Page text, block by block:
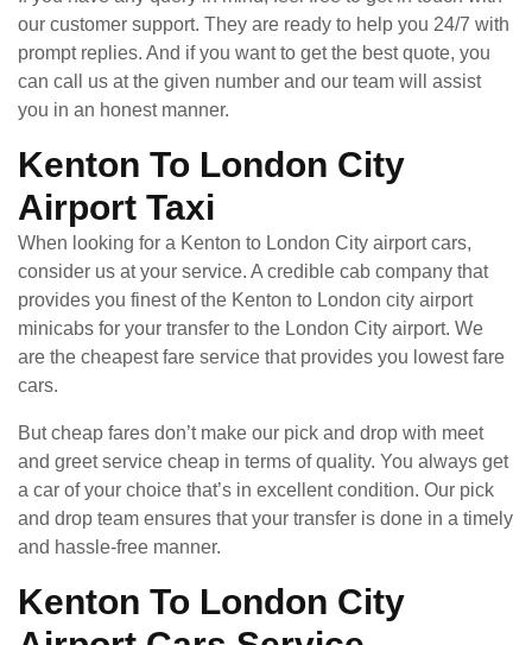
our customer support. They are ready to help you 24/7 with
prompt replies. And if you want to get the best quote, you
can call us at the given number and our team will assist
you in an honest manner.
Kenton To London City
Airport Taxi
When looking for a Kenton to London City airport cars,
consider us at your service. A credible cab company that
provides you finest of the Kenton to London city airport
minicabs for your transfer to the London City airport. We
are the cheapest fare service that provides you lowest fare
cars.
But cheap fares don’t make our pick and drop with meet
and greet service cheap in terms of quality. You always get
a car of your choice that’s in excellent condition. Our pick
and drop team ensures that your transfer is done in a timely
and hassle-free manner.
Kenton To London City